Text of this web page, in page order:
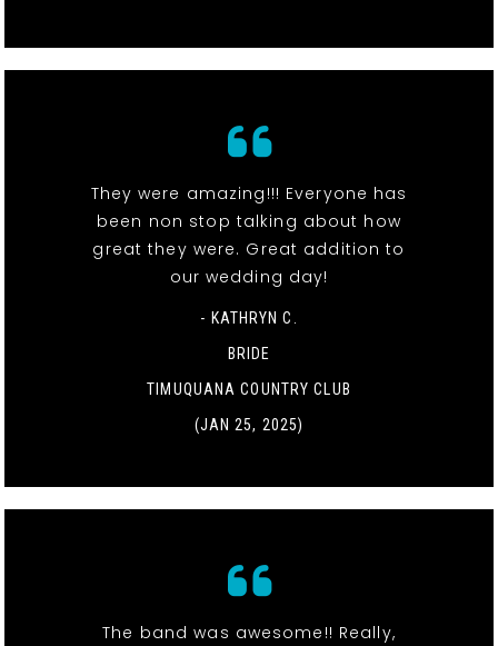
They were amazing!!! Everyone has
been non stop talking about how
great they were. Great addition to
our wedding day!
- KATHRYN C.
BRIDE
TIMUQUANA COUNTRY CLUB
(JAN 25, 2025)
The band was awesome!! Really,